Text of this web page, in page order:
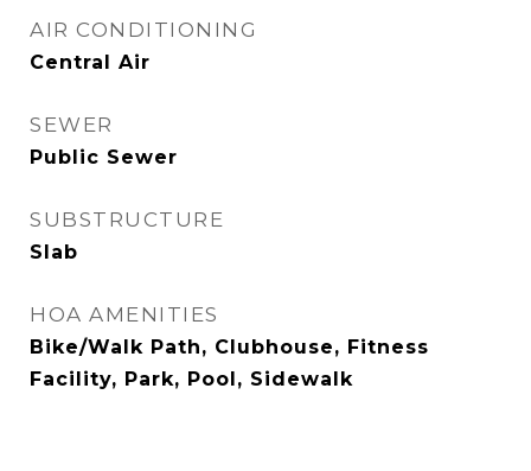
AIR CONDITIONING
Central Air
SEWER
Public Sewer
SUBSTRUCTURE
Slab
HOA AMENITIES
Bike/Walk Path, Clubhouse, Fitness
Facility, Park, Pool, Sidewalk